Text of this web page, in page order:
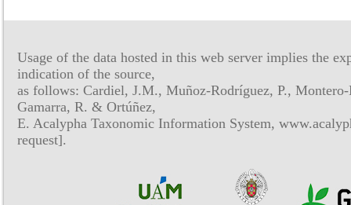
Usage of the data hosted in this web server implies the
indication of the source,
as follows: Cardiel, J.M., Muñoz-Rodríguez, P.,
Gamarra, R. & Ortúñez,
E. Acalypha Taxonomic Information System,
request].